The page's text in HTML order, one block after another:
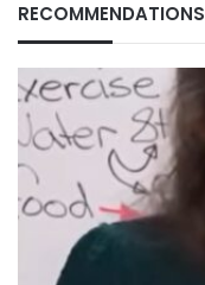
RECOMMENDATIONS